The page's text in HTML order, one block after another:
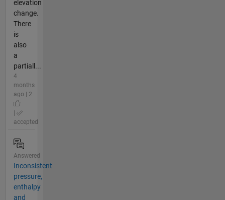
elevation
change.
There
is
also
a
partiall...
4
months
ago | 2
accepted
Answered
Inconsistent
pressure,
enthalpy
and